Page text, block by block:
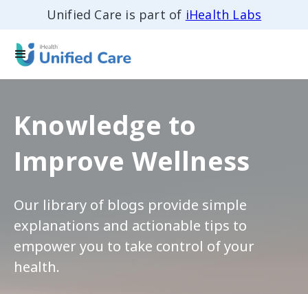
Unified Care is part of iHealth Labs
Knowledge to
Improve Wellness
Our library of blogs provide simple
explanations and actionable tips to
empower you to take control of your
health.